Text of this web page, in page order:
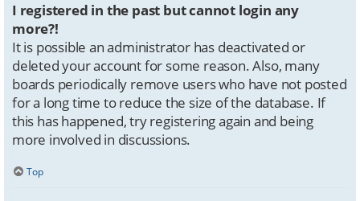
I registered in the past but cannot login any
more?!
It is possible an administrator has deactivated or
deleted your account for some reason. Also, many
boards periodically remove users who have not posted
for a long time to reduce the size of the database. If
this has happened, try registering again and being
more involved in discussions.
Top